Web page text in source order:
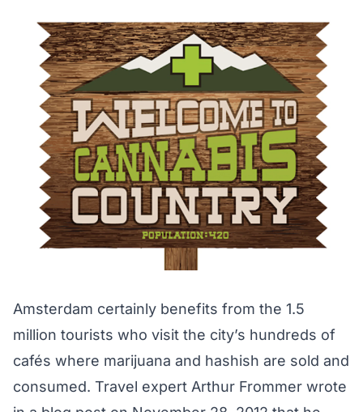
Amsterdam certainly benefits from the 1.5
million tourists who visit the city’s hundreds of
cafés where marijuana and hashish are sold and
consumed. Travel expert Arthur Frommer wrote